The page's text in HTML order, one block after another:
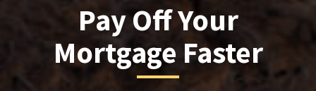
Pay Off Your
Mortgage Faster